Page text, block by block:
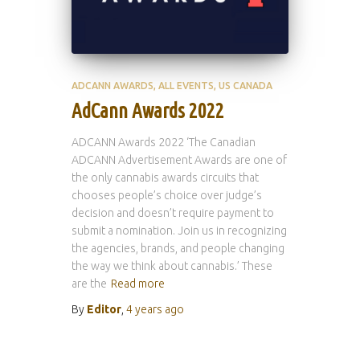
ADCANN AWARDS ALL EVENTS US CANADA
AdCann Awards 2022
ADCANN Awards 2022 ‘The Canadian
ADCANN Advertisement Awards are one of
the only cannabis awards circuits that
chooses people’s choice over judge’s
decision and doesn’t require payment to
submit a nomination. Join us in recognizing
the agencies, brands, and people changing
the way we think about cannabis.’ These
are the Read more
By Editor 4 years ago